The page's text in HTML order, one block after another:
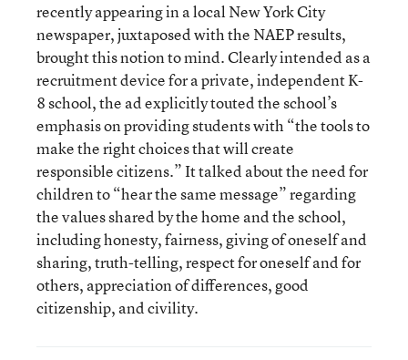
recently appearing in a local New York City
newspaper, juxtaposed with the NAEP results,
brought this notion to mind. Clearly intended as a
recruitment device for a private, independent K-
8 school, the ad explicitly touted the school’s
emphasis on providing students with “the tools to
make the right choices that will create
responsible citizens.” It talked about the need for
children to “hear the same message” regarding
the values shared by the home and the school,
including honesty, fairness, giving of oneself and
sharing, truth-telling, respect for oneself and for
others, appreciation of differences, good
citizenship, and civility.